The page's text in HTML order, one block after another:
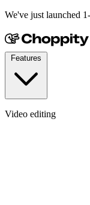
We've just launched
Video editing